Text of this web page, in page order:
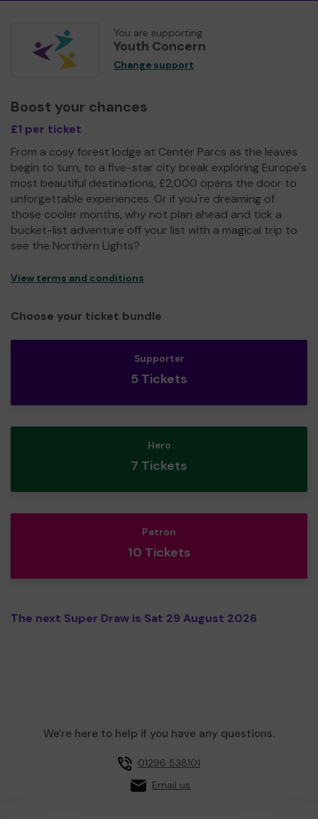
You are supporting
Youth Concern
Change support
Boost your chances
£1 per ticket
From a cosy forest lodge at Center Parcs as the leaves
begin to turn, to a five-star city break exploring Europe's
most beautiful destinations, £2,000 opens the door to
unforgettable experiences. Or if you're dreaming of
those cooler months, why not plan ahead and tick a
bucket-list adventure off your list with a magical trip to
see the Northern Lights?
View terms and conditions
Choose your ticket bundle
Supporter
5 Tickets
Hero
7 Tickets
Patron
10 Tickets
The next Super Draw is Sat 29 August 2026
We're here to help if you have any questions.
01296 538101
Email us